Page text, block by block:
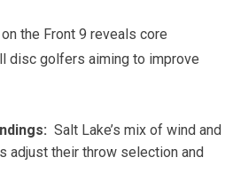
on the Front 9 reveals core
disc golfers aiming to improve
‌ Salt Lake’s mix of wind ‌and
‌adjust ⁤their throw selection and⁤